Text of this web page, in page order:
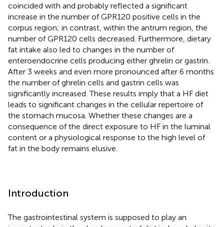
coincided with and probably reflected a significant
increase in the number of GPR120 positive cells in the
corpus region; in contrast, within the antrum region, the
number of GPR120 cells decreased. Furthermore, dietary
fat intake also led to changes in the number of
enteroendocrine cells producing either ghrelin or gastrin.
After 3 weeks and even more pronounced after 6 months
the number of ghrelin cells and gastrin cells was
significantly increased. These results imply that a HF diet
leads to significant changes in the cellular repertoire of
the stomach mucosa. Whether these changes are a
consequence of the direct exposure to HF in the luminal
content or a physiological response to the high level of
fat in the body remains elusive.
Introduction
The gastrointestinal system is supposed to play an